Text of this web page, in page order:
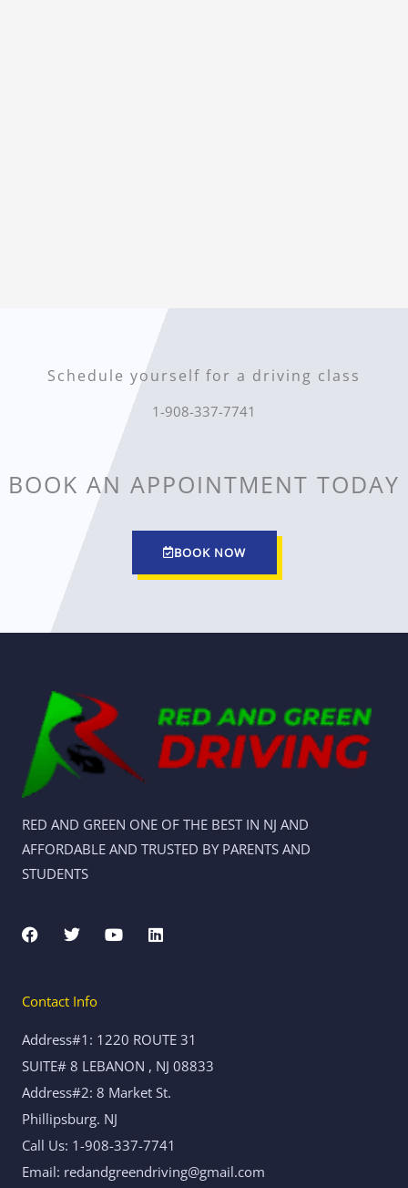
Schedule yourself for a driving class
1-908-337-7741
BOOK AN APPOINTMENT TODAY
BOOK NOW
RED AND GREEN ONE OF THE BEST IN NJ AND
AFFORDABLE AND TRUSTED BY PARENTS AND
STUDENTS
F
a
b
o
k
T
w
t
e
Y
o
L
i
n
Contact Info
Address#1: 1220 ROUTE 31
SUITE# 8 LEBANON , NJ 08833
Address#2: 8 Market St.
Phillipsburg. NJ
Call Us: 1-908-337-7741
Email: redandgreendriving@gmail.com